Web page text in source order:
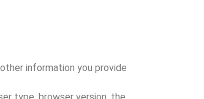
information you provide